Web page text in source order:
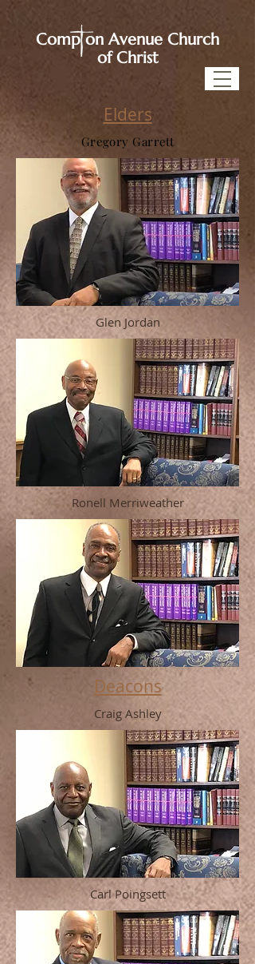
Comp on Avenue Church
of Christ
Elders
Gregory Garrett
Glen Jordan
Ronell Merriweather
Deacons
Craig Ashley
Carl Poingsett